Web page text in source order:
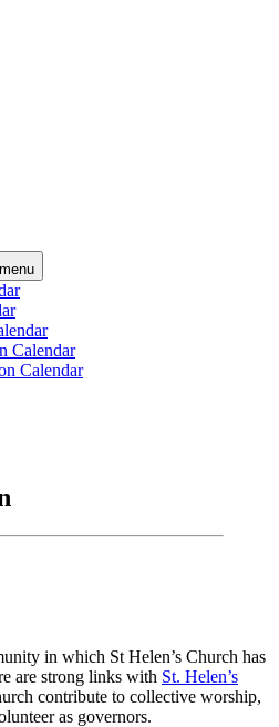
Calendar
Calendar
in which St Helen’s Church has
are strong links with St. Helen’s
contribute to collective worship,
as governors.